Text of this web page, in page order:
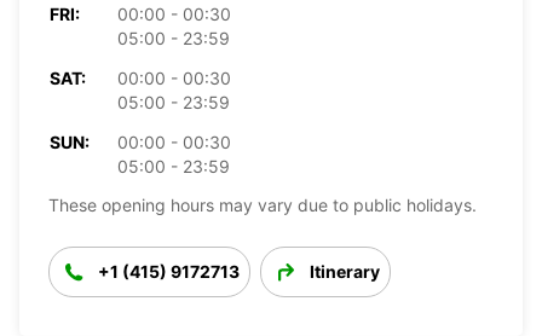
FRI:
00:00 - 00:30
05:00 - 23:59
SAT:
00:00 - 00:30
05:00 - 23:59
SUN:
00:00 - 00:30
05:00 - 23:59
These opening hours may vary due to public holidays.
+1 (415) 9172713 Itinerary